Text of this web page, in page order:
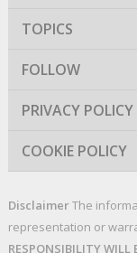
TOPICS
FOLLOW
PRIVACY POLICY
COOKIE POLICY
DisclaimerThe
representation or
RESPONSIBILITY WILL